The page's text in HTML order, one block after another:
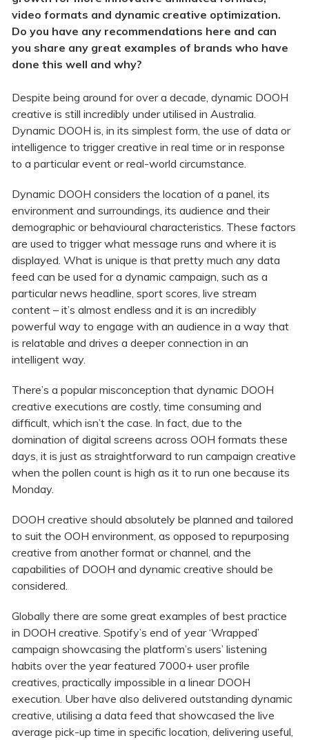
video formats and dynamic creative optimization.
Do you have any recommendations here and can
you share any great examples of brands who have
done this well and why?
Despite being around for over a decade, dynamic DOOH
creative is still incredibly under utilised in Australia.
Dynamic DOOH is, in its simplest form, the use of data or
intelligence to trigger creative in real time or in response
to a particular event or real-world circumstance.
Dynamic DOOH considers the location of a panel, its
environment and surroundings, its audience and their
demographic or behavioural characteristics. These factors
are used to trigger what message runs and where it is
displayed. What is unique is that pretty much any data
feed can be used for a dynamic campaign, such as a
particular news headline, sport scores, live stream
content – it’s almost endless and it is an incredibly
powerful way to engage with an audience in a way that
is relatable and drives a deeper connection in an
intelligent way.
There’s a popular misconception that dynamic DOOH
creative executions are costly, time consuming and
difficult, which isn’t the case. In fact, due to the
domination of digital screens across OOH formats these
days, it is just as straightforward to run campaign creative
when the pollen count is high as it to run one because its
Monday.
DOOH creative should absolutely be planned and tailored
to suit the OOH environment, as opposed to repurposing
creative from another format or channel, and the
capabilities of DOOH and dynamic creative should be
considered.
Globally there are some great examples of best practice
in DOOH creative. Spotify’s end of year ‘Wrapped’
campaign showcasing the platform’s users’ listening
habits over the year featured 7000+ user profile
creatives, practically impossible in a linear DOOH
execution. Uber have also delivered outstanding dynamic
creative, utilising a data feed that showcased the live
average pick-up time in specific location, delivering useful,